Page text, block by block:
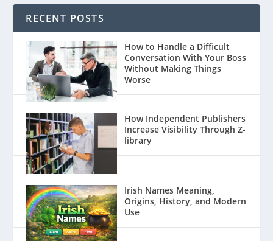
RECENT POSTS
How to Handle a Difficult
Conversation With Your Boss
Without Making Things
Worse
How Independent Publishers
Increase Visibility Through Z-
library
Irish Names Meaning,
Origins, History, and Modern
Use